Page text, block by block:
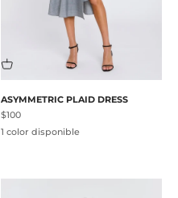
ASYMMETRIC PLAID DRESS
Precio de oferta
$100
1 color disponible